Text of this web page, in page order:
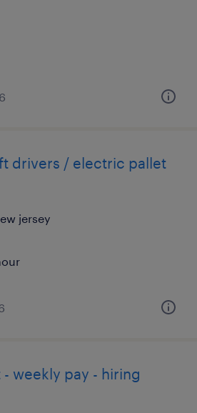
drivers / electric pallet
jersey
weekly pay - hiring